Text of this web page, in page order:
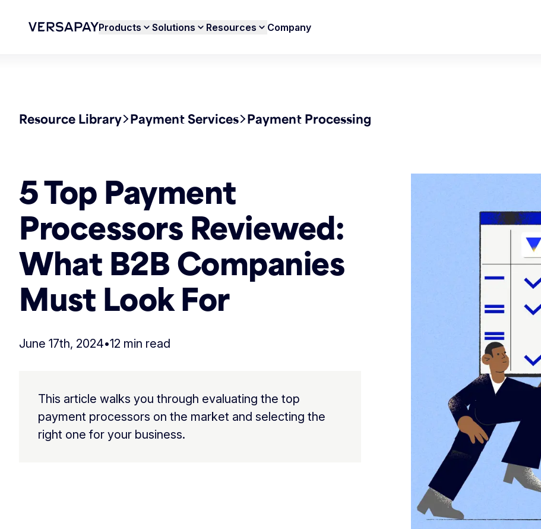
Products Solutions Resources Company
Resource Library Payment Services Payment Processing
5 Top Payment
Processors Reviewed:
What B2B Companies
Must Look For
June 17th, 2024•12 min read
This article walks you through evaluating the top
payment processors on the market and selecting the
right one for your business.